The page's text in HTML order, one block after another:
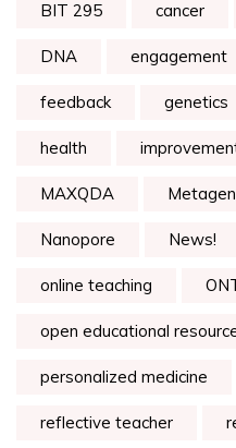
BIT 295 cancer
DNA engagement
feedback genetics
health
MAXQDA
Nanopore News!
online teaching
open educational
personalized medicine
reflective teacher